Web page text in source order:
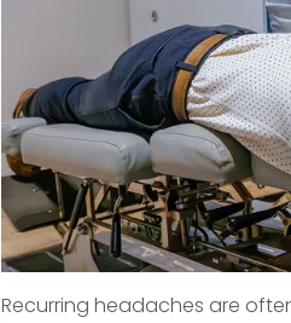
Recurring headaches are